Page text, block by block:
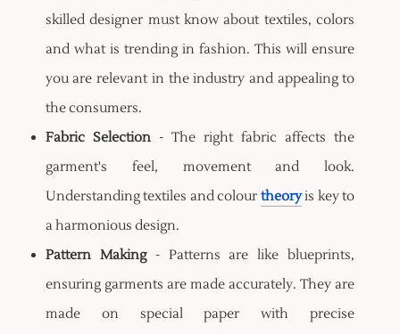
skilled designer must know about textiles, colors
and what is trending in fashion. This will ensure
you are relevant in the industry and appealing to
the consumers.
Fabric Selection- The right fabric affects the
garment's feel, movement and look.
Understanding textiles and colour theoryis key to
a harmonious design.
Pattern Making- Patterns are like blueprints,
ensuring garments are made accurately. They are
made on special paper with precise